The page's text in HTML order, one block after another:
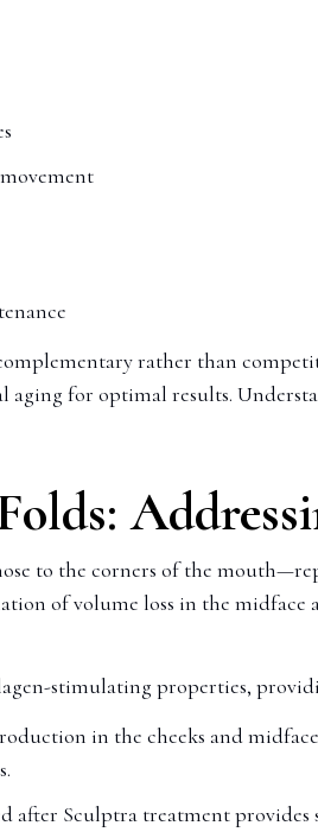
rather than
for optimal results.
to the corners of the
of volume loss in the
stimulating properties,
in the cheeks and
after Sculptra treatment